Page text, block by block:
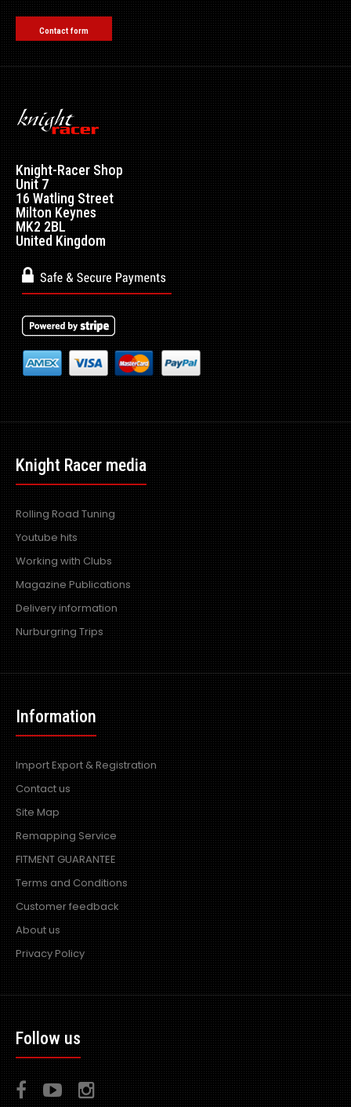
Contact form
Knight-Racer Shop
Unit 7
16 Watling Street
Milton Keynes
MK2 2BL
United Kingdom
Knight Racer media
Rolling Road Tuning
Youtube hits
Working with Clubs
Magazine Publications
Delivery information
Nurburgring Trips
Information
Import Export & Registration
Contact us
Site Map
Remapping Service
FITMENT GUARANTEE
Terms and Conditions
Customer feedback
About us
Privacy Policy
Follow us